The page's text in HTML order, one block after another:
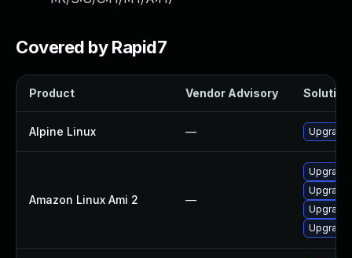
Covered by Rapid7
Product Vendor Advisory Solution
Alpine Linux —
Amazon Linux Ami 2 —